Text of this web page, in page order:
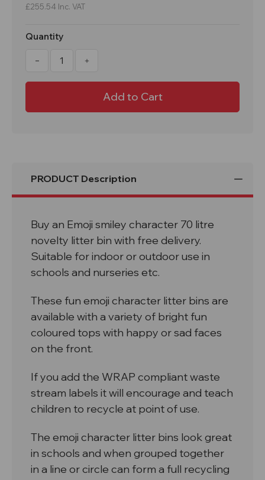
£255.54 Inc. VAT
Quantity
Decrease
Smiley
Increase
Smiley
School
PRODUCT Description
Buy an Emoji smiley character 70 litre
novelty litter bin with free delivery.
Suitable for indoor or outdoor use in
schools and nurseries etc.
These fun emoji character litter bins are
available with a variety of bright fun
coloured tops with happy or sad faces
on the front.
If you add the WRAP compliant waste
stream labels it will encourage and teach
children to recycle at point of use.
The emoji character litter bins look great
in schools and when grouped together
in a line or circle can form a full recycling